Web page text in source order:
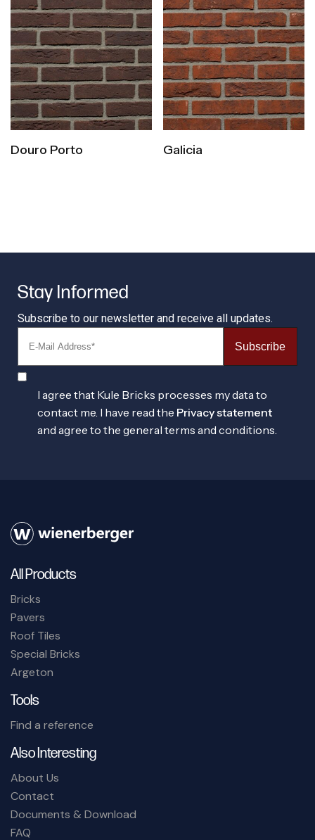
Douro Porto Galicia
Stay Informed
Subscribe to our newsletter and receive all updates.
Subscribe
I agree that Kule Bricks processes my data to
contact me. I have read the Privacy statement
and agree to the general terms and conditions.
All Products
Bricks
Pavers
Roof Tiles
Special Bricks
Argeton
Tools
Find a reference
Also Interesting
About Us
Contact
Documents & Download
FAQ